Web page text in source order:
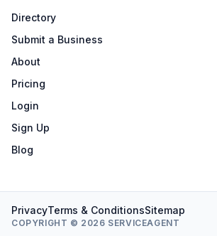
Directory
Submit a Business
About
Pricing
Login
Sign Up
Blog
PrivacyTerms & ConditionsSitemap
COPYRIGHT © 2026 SERVICEAGENT